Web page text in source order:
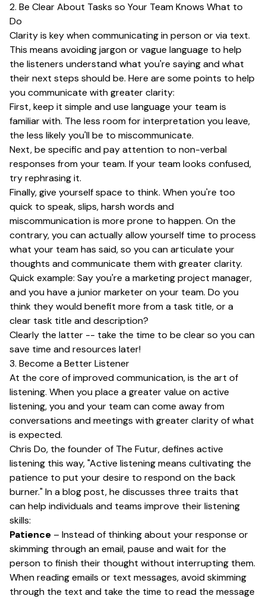
2. Be Clear About Tasks so Your Team Knows What to
Do
Clarity is key when communicating in person or via text.
This means avoiding jargon or vague language to help
the listeners understand what you're saying and what
their next steps should be. Here are some points to help
you communicate with greater clarity:
First, keep it simple and use language your team is
familiar with. The less room for interpretation you leave,
the less likely you'll be to miscommunicate.
Next, be specific and pay attention to non-verbal
responses from your team. If your team looks confused,
try rephrasing it.
Finally, give yourself space to think. When you're too
quick to speak, slips, harsh words and
miscommunication is more prone to happen. On the
contrary, you can actually allow yourself time to process
what your team has said, so you can articulate your
thoughts and communicate them with greater clarity.
Quick example: Say you're amarketing project manager,
and you have a junior marketer on your team. Do you
think they would benefit more from a task title, or a
clear task title and description?
Clearly the latter -- take the time to be clear so you can
save time and resources later!
3. Become a Better Listener
At the core of improved communication, is the art of
listening. When you place a greater value on active
listening, you and your team can come away from
conversations and meetings with greater clarity of what
is expected.
Chris Do, the founder of The Futur, defines active
listening this way, "Active listening means cultivating the
patience to put your desire to respond on the back
burner." In a blog post, he discusses three traits that
can help individuals and teams improve their listening
skills:
Patience – Instead of thinking about your response or
skimming through an email, pause and wait for the
person to finish their thought without interrupting them.
When reading emails or text messages, avoid skimming
through the text and take the time to read the message